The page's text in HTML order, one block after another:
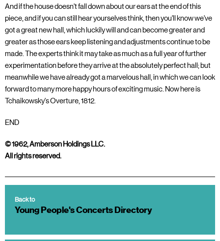
And if the house doesn't fall down about our ears at the end of this
piece, and if you can still hear yourselves think, then you'll know we've
got a great new hall, which luckily will and can become greater and
greater as those ears keep listening and adjustments continue to be
made. The experts think it may take as much as a full year of further
experimentation before they arrive at the absolutely perfect hall; but
meanwhile we have already got a marvelous hall, in which we can look
forward to many more happy hours of exciting music. Now here is
Tchaikowsky's Overture, 1812.
END
© 1962, Amberson Holdings LLC.
All rights reserved.
Back to
Young People's Concerts Directory